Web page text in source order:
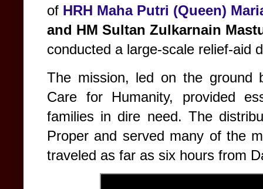
of HRH Maha Putri (Queen)
and HM Sultan Zulkarnain
conducted a large-scale relief-aid
The mission, led on the ground
Care for Humanity, provided
families in dire need. The
Proper and served many of the
traveled as far as six hours from